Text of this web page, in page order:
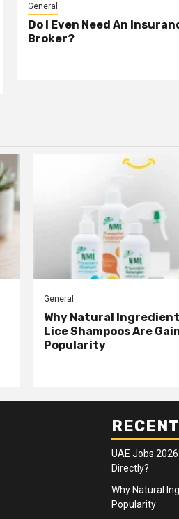
General
Do I Even Need An
Broker?
General
Why Natural
Lice Shampoos Are
Popularity
UAE Jobs
Directly?
Why Natural
Popularity